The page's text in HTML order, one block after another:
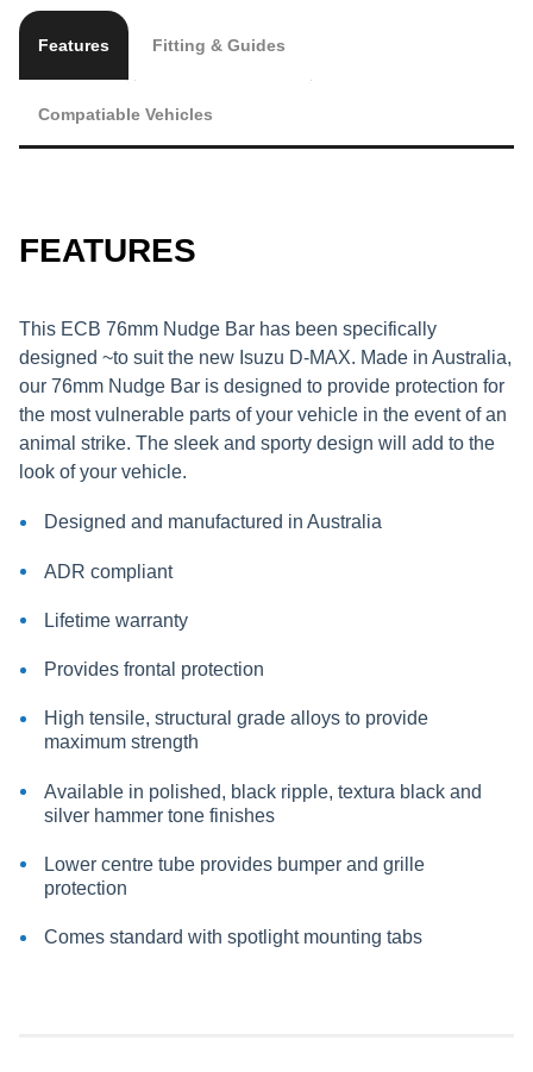
Features Fitting & Guides
Compatiable Vehicles
FEATURES
This ECB 76mm Nudge Bar has been specifically
designed ~to suit the new Isuzu D-MAX. Made in Australia,
our 76mm Nudge Bar is designed to provide protection for
the most vulnerable parts of your vehicle in the event of an
animal strike. The sleek and sporty design will add to the
look of your vehicle.
Designed and manufactured in Australia
ADR compliant
Lifetime warranty
Provides frontal protection
High tensile, structural grade alloys to provide
maximum strength
Available in polished, black ripple, textura black and
silver hammer tone finishes
Lower centre tube provides bumper and grille
protection
Comes standard with spotlight mounting tabs